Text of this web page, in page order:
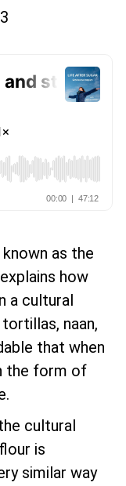
as the
how
a cultural
naan,
that when
the form of
cultural
is
similar way